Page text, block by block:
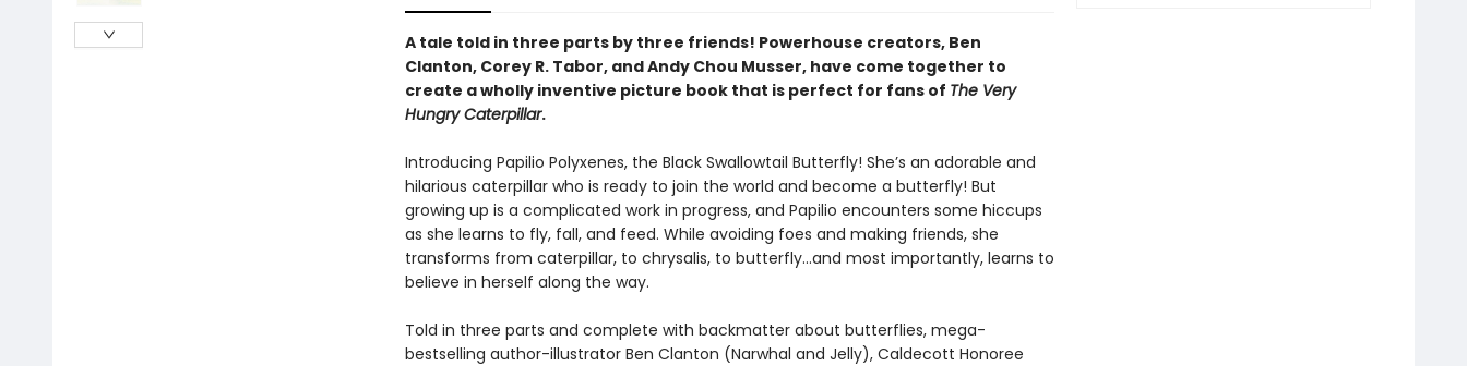
A tale told in three parts by three friends! Powerhouse creators, Ben
Clanton, Corey R. Tabor, and Andy Chou Musser, have come together to
create a wholly inventive picture book that is perfect for fans of The Very
Hungry Caterpillar.
Introducing Papilio Polyxenes, the Black Swallowtail Butterfly! She’s an adorable and
hilarious caterpillar who is ready to join the world and become a butterfly! But
growing up is a complicated work in progress, and Papilio encounters some hiccups
as she learns to fly, fall, and feed. While avoiding foes and making friends, she
transforms from caterpillar, to chrysalis, to butterfly...and most importantly, learns to
believe in herself along the way.
Told in three parts and complete with backmatter about butterflies, mega-
bestselling author-illustrator Ben Clanton (Narwhal and Jelly), Caldecott Honoree